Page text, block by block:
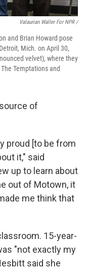
Valaurian Waller For NPR /
and Brian Howard pose
Mich. on April 30,
velvet), where they
Temptations and
of
proud [to be from
it," said
up to learn about
out of Motown, it
me think that
15-year-
"not exactly my
said she